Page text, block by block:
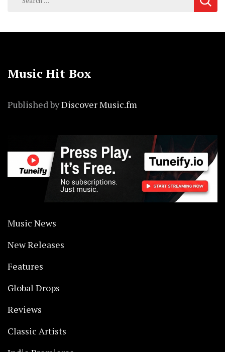
Music Hit Box
Published byDiscover Music.fm
Music News
New Releases
Features
Global Drops
Reviews
Classic Artists